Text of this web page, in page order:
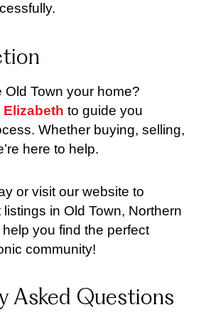
Old Town your home?
to guide you
Whether buying, selling,
here to help.
or visit our website to
in Old Town, Northern
you find the perfect
community!
Asked Questions